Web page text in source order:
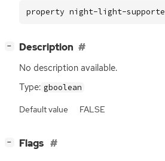
property night-light-
− Description
No description available.
Type: gboolean
Default value FALSE
− Flags